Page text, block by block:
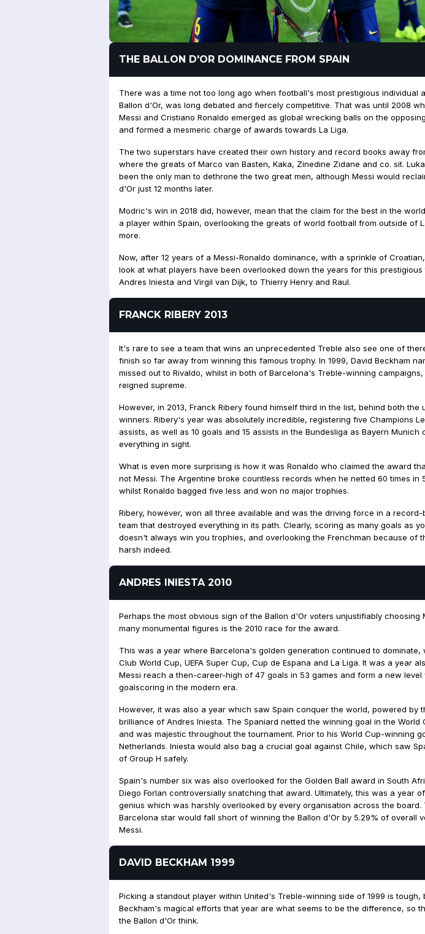
THE BALLON D'OR DOMINANCE FROM SPAIN
There was a time not too long ago when football's most prestigious individual
Ballon d'Or, was long debated and fiercely competitive. That was until 2008
Messi and Cristiano Ronaldo emerged as global wrecking balls on the
and formed a mesmeric charge of awards towards La Liga.
The two superstars have created their own history and record books away
where the greats of Marco van Basten, Kaka, Zinedine Zidane and co. sit.
been the only man to dethrone the two great men, although Messi would
d'Or just 12 months later.
Modric's win in 2018 did, however, mean that the claim for the best in the
a player within Spain, overlooking the greats of world football from outside of
more.
Now, after 12 years of a Messi-Ronaldo dominance, with a sprinkle of
look at what players have been overlooked down the years for this prestigious
Andres Iniesta and Virgil van Dijk, to Thierry Henry and Raul.
FRANCK RIBERY 2013
It's rare to see a team that wins an unprecedented Treble also see one of
finish so far away from winning this famous trophy. In 1999, David Beckham
missed out to Rivaldo, whilst in both of Barcelona's Treble-winning campaigns,
reigned supreme.
However, in 2013, Franck Ribery found himself third in the list, behind both the
winners. Ribery's year was absolutely incredible, registering five Champions
assists, as well as 10 goals and 15 assists in the Bundesliga as Bayern Munich
everything in sight.
What is even more surprising is how it was Ronaldo who claimed the award
not Messi. The Argentine broke countless records when he netted 60 times in
whilst Ronaldo bagged five less and won no major trophies.
Ribery, however, won all three available and was the driving force in a record-
team that destroyed everything in its path. Clearly, scoring as many goals as
doesn't always win you trophies, and overlooking the Frenchman because of
harsh indeed.
ANDRES INIESTA 2010
Perhaps the most obvious sign of the Ballon d'Or voters unjustifiably choosing
many monumental figures is the 2010 race for the award.
This was a year where Barcelona's golden generation continued to dominate,
Club World Cup, UEFA Super Cup, Cup de Espana and La Liga. It was a year
Messi reach a then-career-high of 47 goals in 53 games and form a new level
goalscoring in the modern era.
However, it was also a year which saw Spain conquer the world, powered by
brilliance of Andres Iniesta. The Spaniard netted the winning goal in the World
and was majestic throughout the tournament. Prior to his World Cup-winning
Netherlands. Iniesta would also bag a crucial goal against Chile, which saw
of Group H safely.
Spain's number six was also overlooked for the Golden Ball award in South
Diego Forlan controversially snatching that award. Ultimately, this was a year
genius which was harshly overlooked by every organisation across the board.
Barcelona star would fall short of winning the Ballon d'Or by 5.29% of overall
Messi.
DAVID BECKHAM 1999
Picking a standout player within United's Treble-winning side of 1999 is tough,
Beckham's magical efforts that year are what seems to be the difference, so
the Ballon d'Or think.